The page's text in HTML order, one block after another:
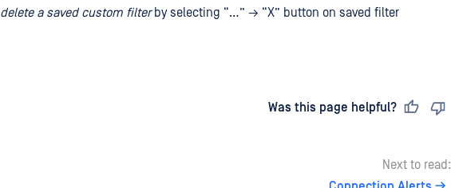
delete a saved custom filterby selecting “…” → “X” button on saved filter
Was this page helpful?
Next to read: